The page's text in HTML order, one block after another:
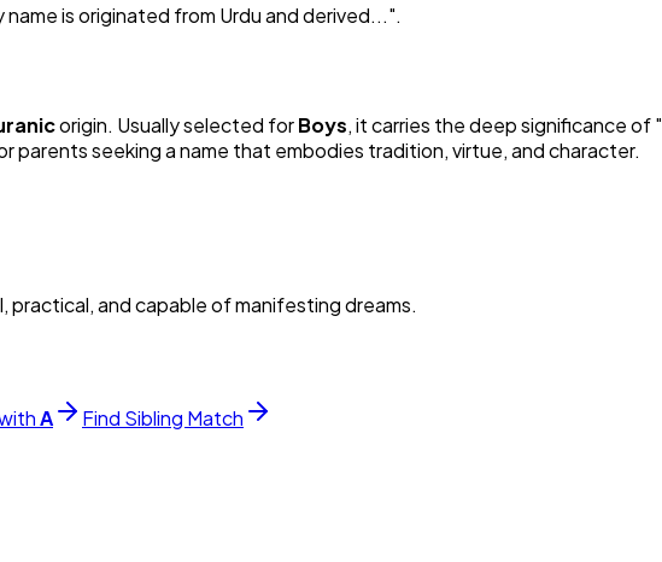
name is originated from Urdu and derived...".
origin. Usually selected forBoys, it carries the deep significance of "
parents seeking a name that embodies tradition, virtue, and character.
practical, and capable of manifesting dreams.
A Find Sibling Match